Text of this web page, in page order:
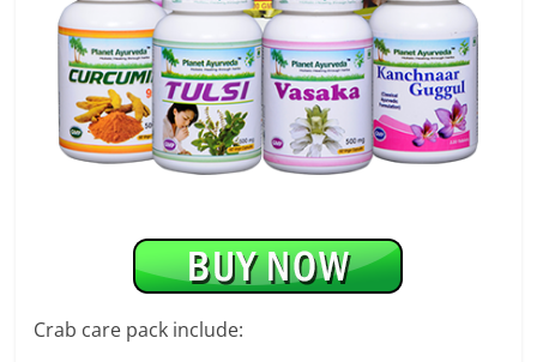
Crab care pack include: